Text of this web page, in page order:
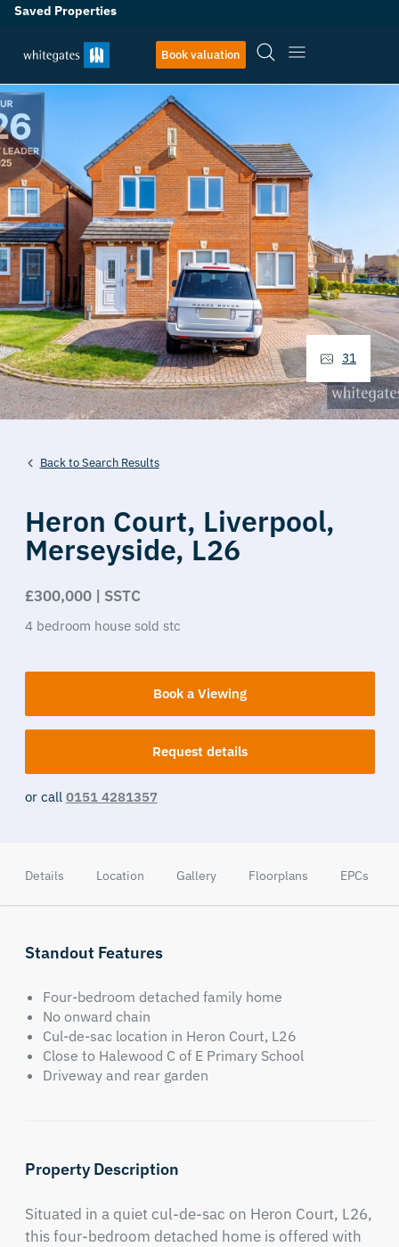
Saved Properties
Book valuation
Back to Search Results
Heron Court, Liverpool,
Merseyside, L26
£300,000 | SSTC
4 bedroom house sold stc
Book a Viewing
Request details
or call 0151 4281357
31
Details Location Gallery Floorplans EPCs
Standout Features
Four-bedroom detached family home
No onward chain
Cul-de-sac location in Heron Court, L26
Close to Halewood C of E Primary School
Driveway and rear garden
Property Description
Situated in a quiet cul-de-sac on Heron Court, L26,
this four-bedroom detached home is offered with